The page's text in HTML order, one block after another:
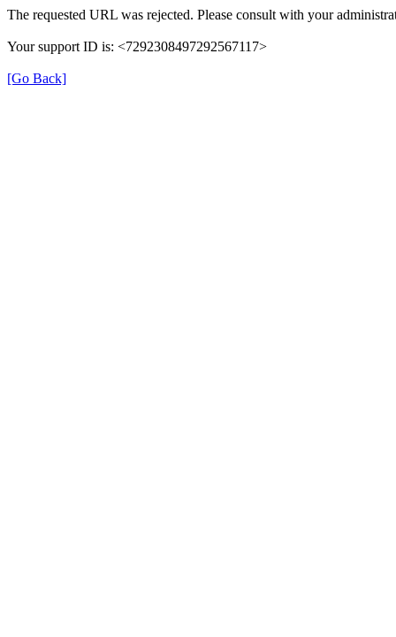
The requested URL was rejected. Please consult with your
Your support ID is: <7292308497292567117>
[Go Back]